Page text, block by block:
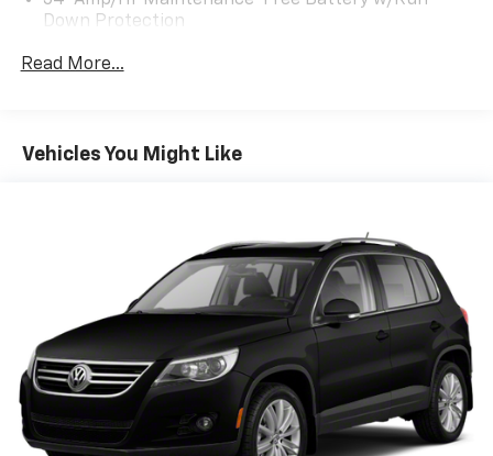
ONE OWNER / WA OWNED / LOTS OF SERVICE
https://www.hyundaiofeverett.com/drive-with-
confidence.htm Proud Supporter of the American
Heart Association.
WE SERVICE & DETAIL ALL OF OUR VEHICLES!
Down Protection
180 Amp Alternator
Gas-Pressurized Front Shock Absorbers and
Nivomat Brand Name Rear Shock Absorbers
Electric Power-Assist Speed-Sensing Steering
18.8 Gal. Fuel Tank
Single Stainless Steel Exhaust w/Chrome Tailpipe
Finisher
Permanent Locking Hubs
Strut Front Suspension w/Coil Springs
Multi-Link Rear Suspension w/Coil Springs
4-Wheel Disc Brakes w/4-Wheel ABS, Front Vented
Read More...
Vehicles You Might Like